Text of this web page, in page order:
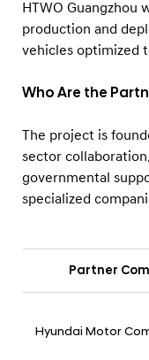
HTWO Guangzhou
production and
vehicles optimized
Who Are the
The project is
sector
governmental
specialized
Partner
Hyundai Motor